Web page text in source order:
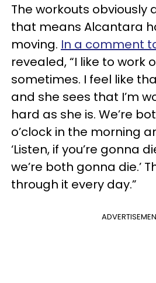
The workouts obviously
that means Alcantara
moving. In a comment
revealed, “I like to work
sometimes. I feel like
and she sees that I’m
hard as she is. We’re
o’clock in the morning
‘Listen, if you’re gonna
we’re both gonna die.’
through it every day.”